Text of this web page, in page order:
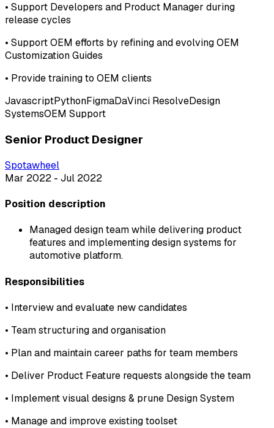
• Support Developers and Product Manager during
release cycles
• Support OEM efforts by refining and evolving OEM
Customization Guides
• Provide training to OEM clients
JavascriptPythonFigmaDaVinci ResolveDesign
SystemsOEM Support
Senior Product Designer
Spotawheel
Mar 2022 - Jul 2022
Position description
Managed design team while delivering product
features and implementing design systems for
automotive platform.
Responsibilities
• Interview and evaluate new candidates
• Team structuring and organisation
• Plan and maintain career paths for team members
• Deliver Product Feature requests alongside the team
• Implement visual designs & prune Design System
• Manage and improve existing toolset